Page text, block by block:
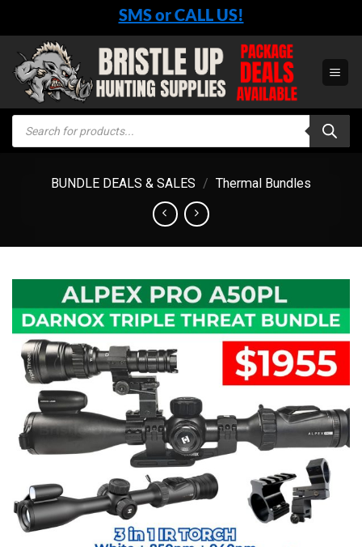
content
SMS or CALL US!
Products
search
BUNDLE DEALS & SALES / Thermal Bundles